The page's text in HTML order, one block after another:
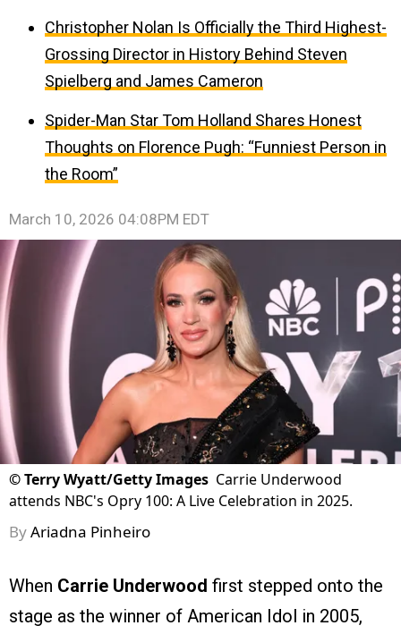
Christopher Nolan Is Officially the Third Highest-
Grossing Director in History Behind Steven
Spielberg and James Cameron
Spider-Man Star Tom Holland Shares Honest
Thoughts on Florence Pugh: “Funniest Person in
the Room”
March 10, 2026 04:08PM EDT
©Terry Wyatt/Getty Images Carrie Underwood
attends NBC's Opry 100: A Live Celebration in 2025.
ByAriadna Pinheiro
When Carrie Underwood first stepped onto the
stage as the winner of American Idol in 2005,